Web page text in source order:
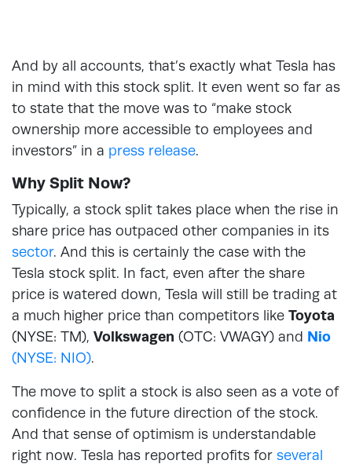
And by all accounts, that’s exactly what Tesla has
in mind with this stock split. It even went so far as
to state that the move was to “make stock
ownership more accessible to employees and
investors” in a press release.
Why Split Now?
Typically, a stock split takes place when the rise in
share price has outpaced other companies in its
sector. And this is certainly the case with the
Tesla stock split. In fact, even after the share
price is watered down, Tesla will still be trading at
a much higher price than competitors like Toyota
(NYSE: TM), Volkswagen (OTC: VWAGY) and Nio
(NYSE: NIO).
The move to split a stock is also seen as a vote of
confidence in the future direction of the stock.
And that sense of optimism is understandable
right now. Tesla has reported profits for several